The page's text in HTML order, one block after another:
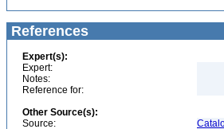
References
Expert(s):
Expert:
Notes:
Reference for:
Other Source(s):
Source: